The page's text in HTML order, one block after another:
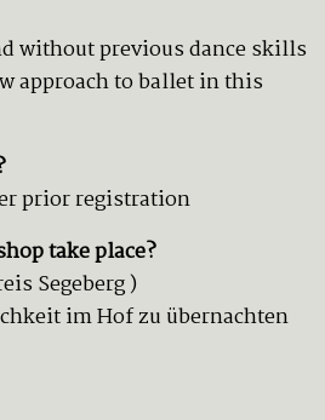
without previous dance skills
approach to ballet in this
prior registration
take place?
Segeberg )
im Hof zu übernachten